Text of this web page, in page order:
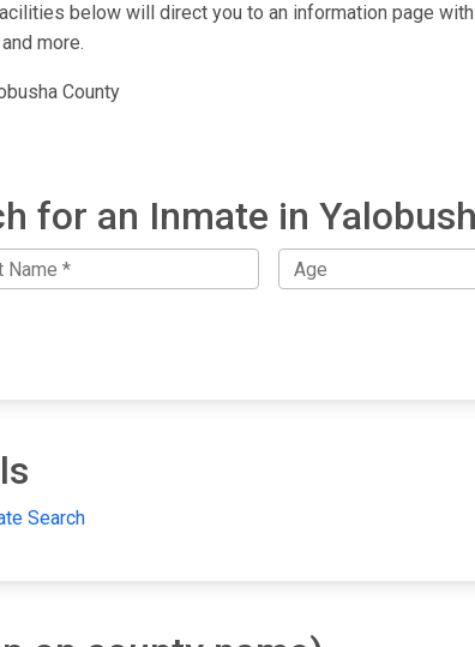
below will direct you to an information page
more.
County
for an Inmate in
Search